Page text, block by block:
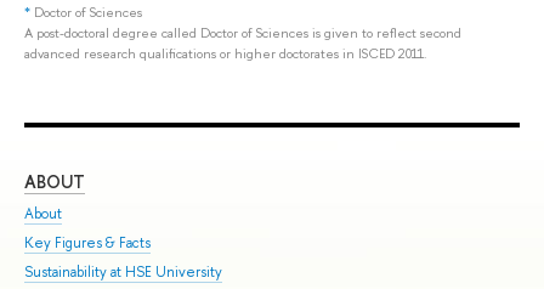
* Doctor of Sciences
A post-doctoral degree called Doctor of Sciences is given to reflect second
advanced research qualifications or higher doctorates in ISCED 2011.
ABOUT
About
Key Figures & Facts
Sustainability at HSE University